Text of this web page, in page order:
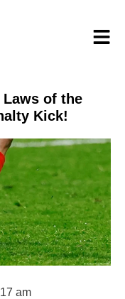
Laws of the
Kick!
am